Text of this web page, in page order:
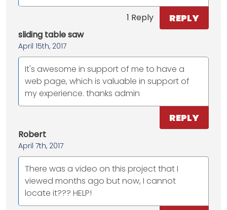
1 Reply REPLY
sliding table saw
April 15th, 2017
It's awesome in support of me to have a
web page, which is valuable in support of
my experience. thanks admin
REPLY
Robert
April 7th, 2017
There was a video on this project that I
viewed months ago but now, I cannot
locate it??? HELP!